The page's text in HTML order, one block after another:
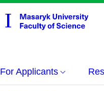
For Applicants